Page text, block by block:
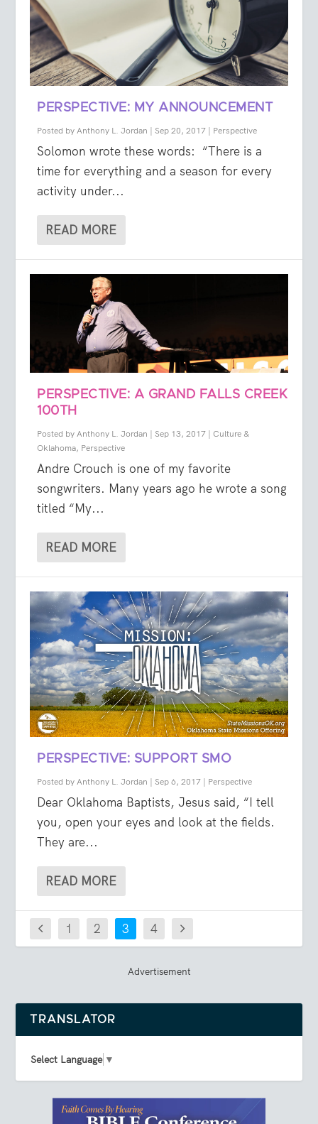
PERSPECTIVE: MY ANNOUNCEMENT
Posted byAnthony L. Jordan | Sep 20, 2017 | Perspective
Solomon wrote these words: “There is a
time for everything and a season for every
activity under...
READ MORE
PERSPECTIVE: A GRAND FALLS CREEK
100TH
Posted byAnthony L. Jordan | Sep 13, 2017 | Culture &
Oklahoma, Perspective
Andre Crouch is one of my favorite
songwriters. Many years ago he wrote a song
titled “My...
READ MORE
PERSPECTIVE: SUPPORT SMO
Posted byAnthony L. Jordan | Sep 6, 2017 | Perspective
Dear Oklahoma Baptists, Jesus said, “I tell
you, open your eyes and look at the fields.
They are...
READ MORE
1 2 3 4
Advertisement
TRANSLATOR
Select Language ▼